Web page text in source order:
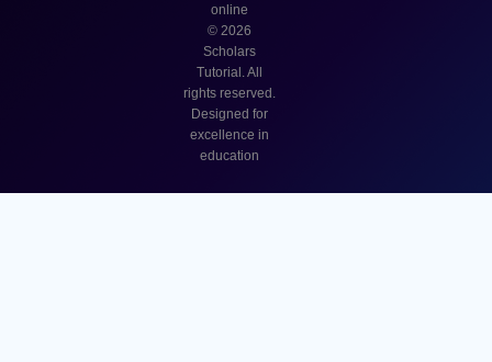
online
©2026
Scholars
Tutorial. All
rights reserved.
Designed for
excellence in
education